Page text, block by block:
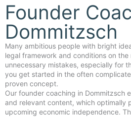
Founder
Dommitzsch
Many ambitious people with bright
legal framework and conditions on
unnecessary mistakes, especially for
you get started in the often
proven concept.
Our founder coaching in Dommitzsch enriches you with important
and relevant content, which optimally
upcoming economic independence.